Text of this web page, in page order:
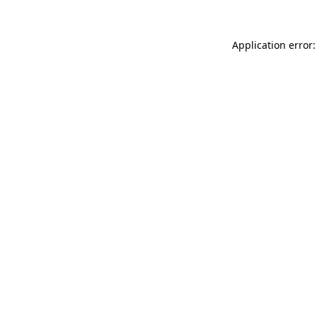
Application